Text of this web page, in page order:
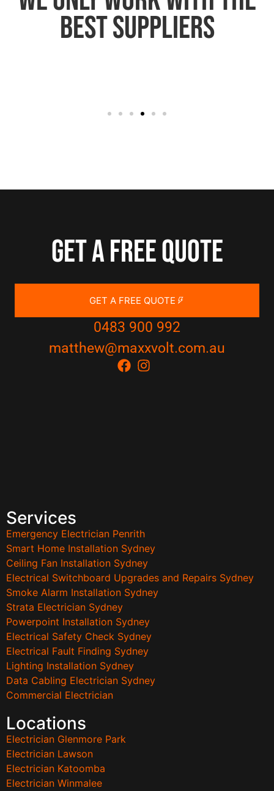
best suppliers
Get a free quote
GET A FREE QUOTE
0483 900 992
matthew@maxxvolt.com.au
Services
Emergency Electrician Penrith
Smart Home Installation Sydney
Ceiling Fan Installation Sydney
Electrical Switchboard Upgrades and Repairs Sydney
Smoke Alarm Installation Sydney
Strata Electrician Sydney
Powerpoint Installation Sydney
Electrical Safety Check Sydney
Electrical Fault Finding Sydney
Lighting Installation Sydney
Data Cabling Electrician Sydney
Commercial Electrician
Locations
Electrician Glenmore Park
Electrician Lawson
Electrician Katoomba
Electrician Winmalee